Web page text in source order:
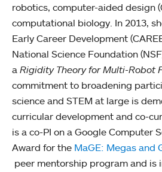
robotics, computer-aided design
computational biology. In 2013,
Early Career Development
National Science Foundation
a Rigidity Theory for Multi-Robot
commitment to broadening
science and STEM at large is
curricular development and co-
is a co-PI on a Google Computer
Award for the MaGE: Megas and
peer mentorship program and is